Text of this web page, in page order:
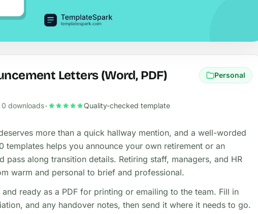
Letters (Word, PDF) Personal
0 downloads• Quality-checked template
more than a quick hallway mention, and a well-worded
templates helps you announce your own retirement or an
pass along transition details. Retiring staff, managers, and HR
warm and personal to brief and professional.
ready as a PDF for printing or emailing to the team. Fill in
and any handover notes, then send it where it needs to go.